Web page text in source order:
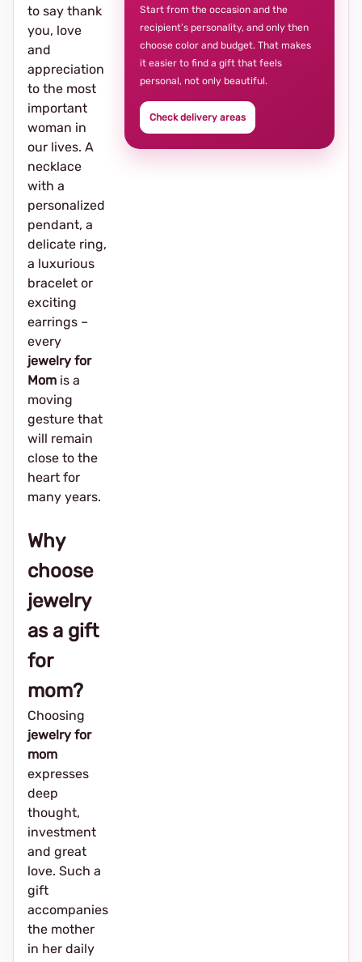
to say thank
you, love
and
appreciation
to the most
important
woman in
our lives. A
necklace
with a
personalized
pendant, a
delicate ring,
a luxurious
bracelet or
exciting
earrings –
every
jewelry for
Mom is a
moving
gesture that
will remain
close to the
heart for
many years.
Why
choose
jewelry
as a gift
for
mom?
Choosing
jewelry for
mom
expresses
deep
thought,
investment
and great
love. Such a
gift
accompanies
the mother
in her daily
Start from the occasion and the
recipient’s personality, and only then
choose color and budget. That makes
it easier to find a gift that feels
personal, not only beautiful.
Check delivery areas